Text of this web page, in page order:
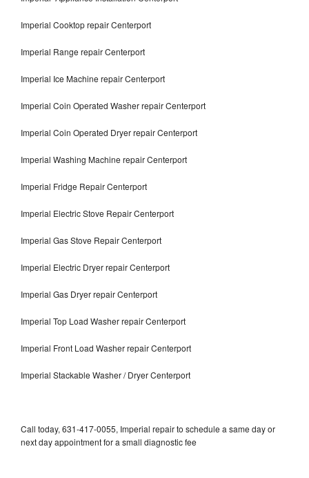
Imperial Cooktop repair Centerport
Imperial Range repair Centerport
Imperial Ice Machine repair Centerport
Imperial Coin Operated Washer repair Centerport
Imperial Coin Operated Dryer repair Centerport
Imperial Washing Machine repair Centerport
Imperial Fridge Repair Centerport
Imperial Electric Stove Repair Centerport
Imperial Gas Stove Repair Centerport
Imperial Electric Dryer repair Centerport
Imperial Gas Dryer repair Centerport
Imperial Top Load Washer repair Centerport
Imperial Front Load Washer repair Centerport
Imperial Stackable Washer / Dryer Centerport
Call today, 631-417-0055, Imperial repair to schedule a same day or
next day appointment for a small diagnostic fee